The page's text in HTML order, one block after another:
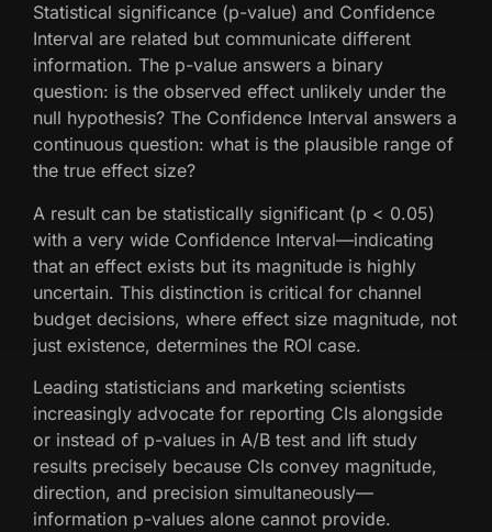
Statistical significance (p-value) and Confidence
Interval are related but communicate different
information. The p-value answers a binary
question: is the observed effect unlikely under the
null hypothesis? The Confidence Interval answers a
continuous question: what is the plausible range of
the true effect size?
A result can be statistically significant (p < 0.05)
with a very wide Confidence Interval—indicating
that an effect exists but its magnitude is highly
uncertain. This distinction is critical for channel
budget decisions, where effect size magnitude, not
just existence, determines the ROI case.
Leading statisticians and marketing scientists
increasingly advocate for reporting CIs alongside
or instead of p-values in A/B test and lift study
results precisely because CIs convey magnitude,
direction, and precision simultaneously—
information p-values alone cannot provide.